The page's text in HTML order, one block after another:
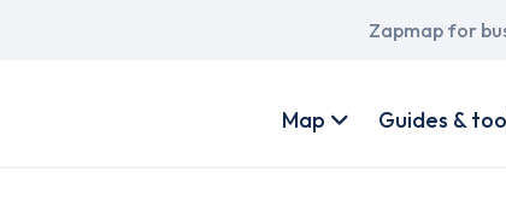
Main
Zapmap for
account
Map Guides &